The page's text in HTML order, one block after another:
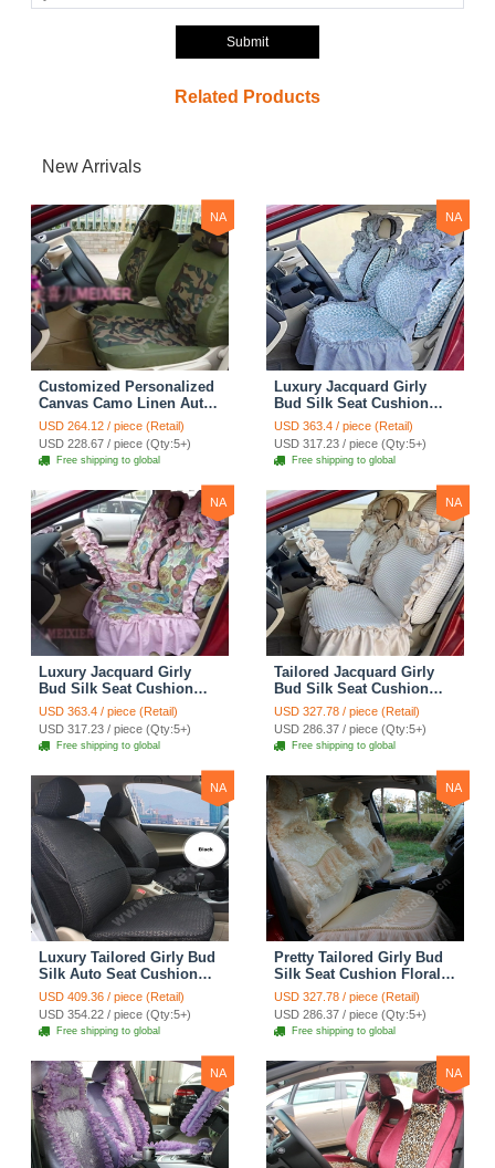
Submit
Related Products
New Arrivals
NA
Customized Personalized
Canvas Camo Linen Auto
Seat Cushion Car Seat
Covers Camouflage Sets
Cloth - Green Camo
USD 264.12 / piece (Retail)
USD 228.67 / piece (Qty:5+)
Free shipping to global
NA
Luxury Jacquard Girly
Bud Silk Seat Cushion
Floral Safest Lace
Countryside Customize
Automotive Car Seat
Cover Sets - Blue Leopard
Print
USD 363.4 / piece (Retail)
USD 317.23 / piece (Qty:5+)
Free shipping to global
NA
Luxury Jacquard Girly
Bud Silk Seat Cushion
Floral Safest Lace
Countryside Custom
Automobile Car Seat
Cover Sets - Pink
USD 363.4 / piece (Retail)
USD 317.23 / piece (Qty:5+)
Free shipping to global
NA
Tailored Jacquard Girly
Bud Silk Seat Cushion
Floral Safest Lace
Countryside Custom
Automobile Car Seat
Cover Sets - Beige
USD 327.78 / piece (Retail)
USD 286.37 / piece (Qty:5+)
Free shipping to global
NA
Luxury Tailored Girly Bud
Silk Auto Seat Cushion
Safest Lace Lycra Full
Surround Automobile Car
Seat Cover Sets - Black
USD 409.36 / piece (Retail)
USD 354.22 / piece (Qty:5+)
Free shipping to global
NA
Pretty Tailored Girly Bud
Silk Seat Cushion Floral
Safest Lace Embroidery
Custom Automobile Car
Seat Cover Sets - Apricot
Yellow
USD 327.78 / piece (Retail)
USD 286.37 / piece (Qty:5+)
Free shipping to global
NA NA